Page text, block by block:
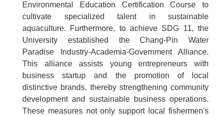
Environmental Education Certification Course to
cultivate specialized talent in sustainable
aquaculture. Furthermore, to achieve SDG 11, the
University established the Chang-Pin Water
Paradise Industry-Academia-Government Alliance.
This alliance assists young entrepreneurs with
business startup and the promotion of local
distinctive brands, thereby strengthening community
development and sustainable business operations.
These measures not only support local fishermen's